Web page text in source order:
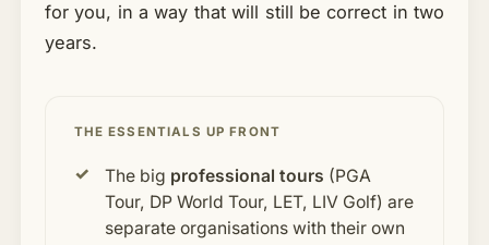
for you, in a way that will still be correct in two
years.
THE ESSENTIALS UP FRONT
The big professional tours (PGA
Tour, DP World Tour, LET, LIV Golf) are
separate organisations with their own